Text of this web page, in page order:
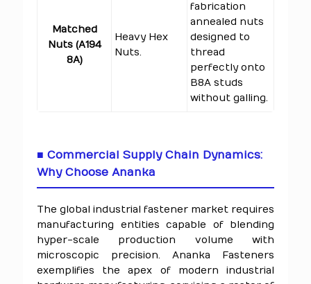
Matched
Nuts (A194
8A)
Heavy Hex
Nuts.
fabrication
annealed nuts
designed to
thread
perfectly onto
B8A studs
without galling.
■ Commercial Supply Chain Dynamics:
Why Choose Ananka
The global industrial fastener market requires
manufacturing entities capable of blending
hyper-scale production volume with
microscopic precision. Ananka Fasteners
exemplifies the apex of modern industrial